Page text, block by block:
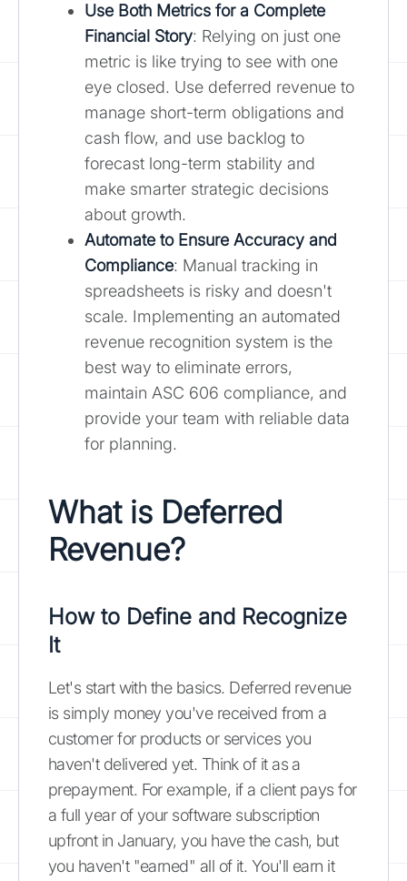
Use Both Metrics for a Complete
Financial Story: Relying on just one
metric is like trying to see with one
eye closed. Use deferred revenue to
manage short-term obligations and
cash flow, and use backlog to
forecast long-term stability and
make smarter strategic decisions
about growth.
Automate to Ensure Accuracy and
Compliance: Manual tracking in
spreadsheets is risky and doesn't
scale. Implementing an automated
revenue recognition system is the
best way to eliminate errors,
maintain ASC 606 compliance, and
provide your team with reliable data
for planning.
What is Deferred
Revenue?
How to Define and Recognize
It
Let's start with the basics. Deferred revenue
is simply money you've received from a
customer for products or services you
haven't delivered yet. Think of it as a
prepayment. For example, if a client pays for
a full year of your software subscription
upfront in January, you have the cash, but
you haven't "earned" all of it. You'll earn it